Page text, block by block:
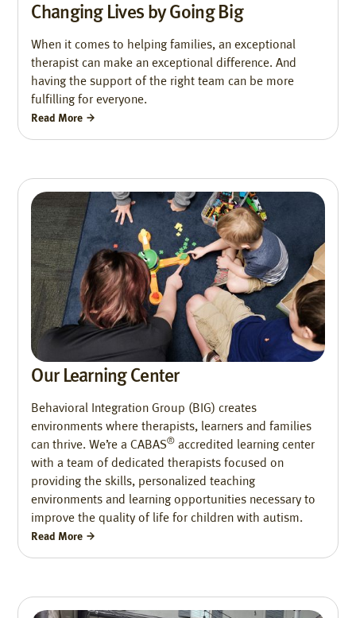
Changing Lives by Going Big
When it comes to helping families, an exceptional
therapist can make an exceptional difference. And
having the support of the right team can be more
fulfilling for everyone.
Read More
Our Learning Center
Behavioral Integration Group (BIG) creates
environments where therapists, learners and families
can thrive. We’re a CABAS® accredited learning center
with a team of dedicated therapists focused on
providing the skills, personalized teaching
environments and learning opportunities necessary to
improve the quality of life for children with autism.
Read More